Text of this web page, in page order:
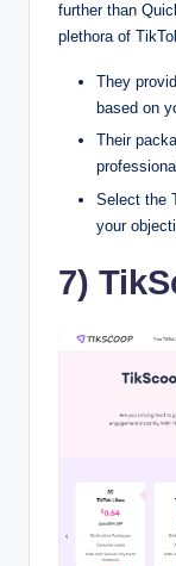
further than
plethora of
They
based on
Their
Select the
your
7)